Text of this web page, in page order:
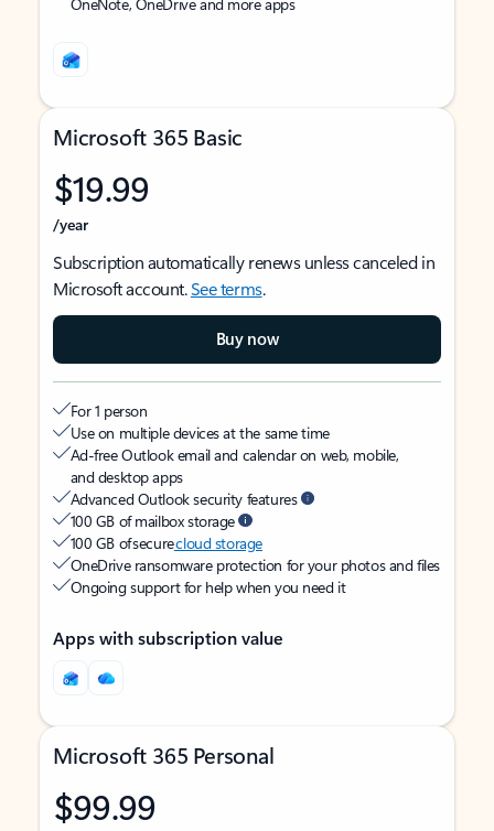
Microsoft 365 Basic
$19.99
/year
Subscription automatically renews unless canceled in
Microsoft account.See terms.
Buy now
For 1 person
Use on multiple devices at the same time
Ad-free Outlook email and calendar on web, mobile,
and desktop apps
Advanced Outlook security features
100 GB of mailbox storage
100 GB of securecloud storage
OneDrive ransomware protection for your photos and files
Ongoing support for help when you need it
Apps with subscription value
Microsoft 365 Personal
$99.99